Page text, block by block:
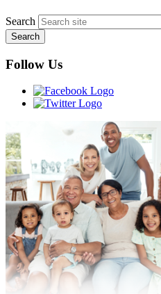
Search
Follow Us